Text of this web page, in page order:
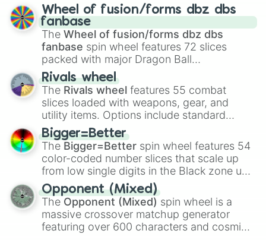
Spores, Altricial live birth,Precocial live
birth,Parasitic,Asexual reproduction,Soft
egg, andHard egg.
Wheel of fusion/forms dbz dbs
fanbase
The Wheel of fusion/forms dbz dbs
fanbase spin wheel features 72 slices
packed with major Dragon Ball
transformations and fusions. It mixes
official canon forms like
Ssj,Mui , and
with legendary fan-made concepts like
100,Gogito, andGrand priest goku.
Rivals wheel
The Rivals wheel features 55 combat
slices loaded with weapons, gear, and
utility items. Options include standard
firearms like theAssault rifle
Shotgun, andUzi, alongside heavy
explosives, elemental tools, and rare items
like theFreeze ray,Exogun ,Glass cannon
andWarp stone .
Bigger=Better
The Bigger=Better spin wheel features 54
color-coded number slices that scale up
from low single digits in the Black zone up
to massive numbers, peaking at
134,245,376 in the Winners zone. Slices
are split into distinct color tiers:Black (1 to
8),Red(16 to 256),Orange(512 to 2048),
Yellow(4096 to 16384),Green(32768 to
Opponent (Mixed)
The Opponent (Mixed) spin wheel is a
massive crossover matchup generator
featuring over 600 characters and cosmic